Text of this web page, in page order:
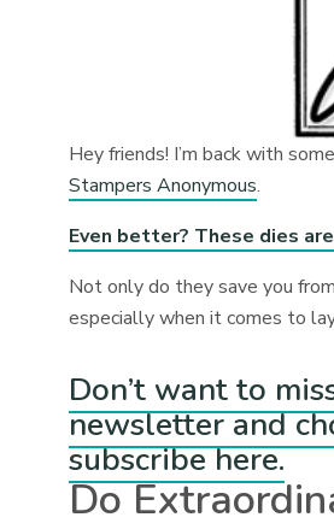
Hey friends! I’m back with
Stampers Anonymous.⁠
Even better? These dies
Not only do they save you
especially when it comes to
Don’t want to
newsletter and
subscribe here.
Do